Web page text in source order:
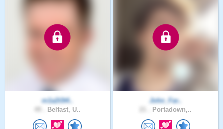
m1a2t3t4..
Belfast, U..
John_Far..
Portadown,..